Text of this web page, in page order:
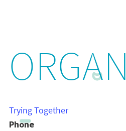
Trying Together
Phone